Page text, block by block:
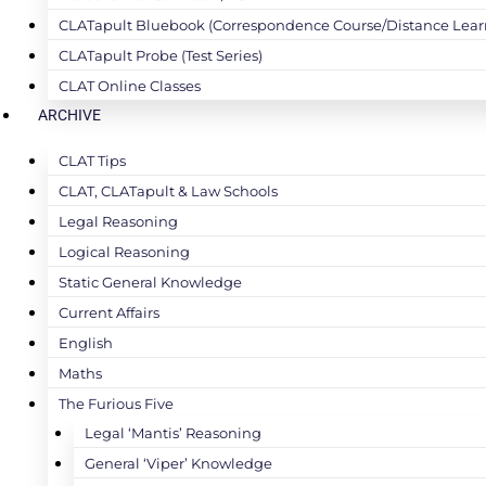
CLATapult Bluebook (Correspondence Course/Distance
CLATapult Probe (Test Series)
CLAT Online Classes
ARCHIVE
CLAT Tips
CLAT, CLATapult & Law Schools
Legal Reasoning
Logical Reasoning
Static General Knowledge
Current Affairs
English
Maths
The Furious Five
Legal ‘Mantis’ Reasoning
General ‘Viper’ Knowledge